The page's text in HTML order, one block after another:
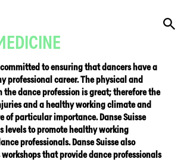
committed to ensuring that dancers have a
professional career. The physical and
dance profession is great; therefore the
and a healthy working climate and
of particular importance. Danse Suisse
levels to promote healthy working
professionals. Danse Suisse also
that provide dance professionals